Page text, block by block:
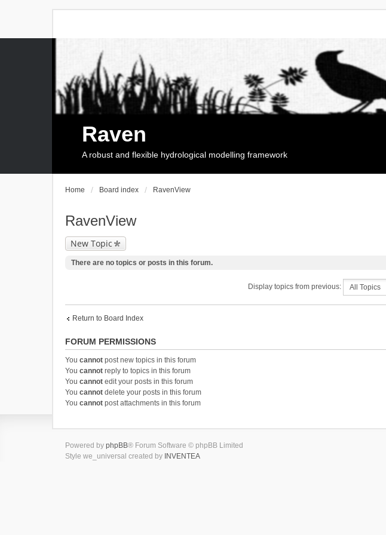
Raven
A robust and flexible hydrological modelling framework
Home Board index RavenView
RavenView
New Topic
There are no topics or posts in this forum.
Display topics from previous:
Return to Board Index
FORUM PERMISSIONS
You cannot post new topics in this forum
You cannot reply to topics in this forum
You cannot edit your posts in this forum
You cannot delete your posts in this forum
You cannot post attachments in this forum
Powered by phpBB® Forum Software © phpBB Limited
Style we_universal created by INVENTEA